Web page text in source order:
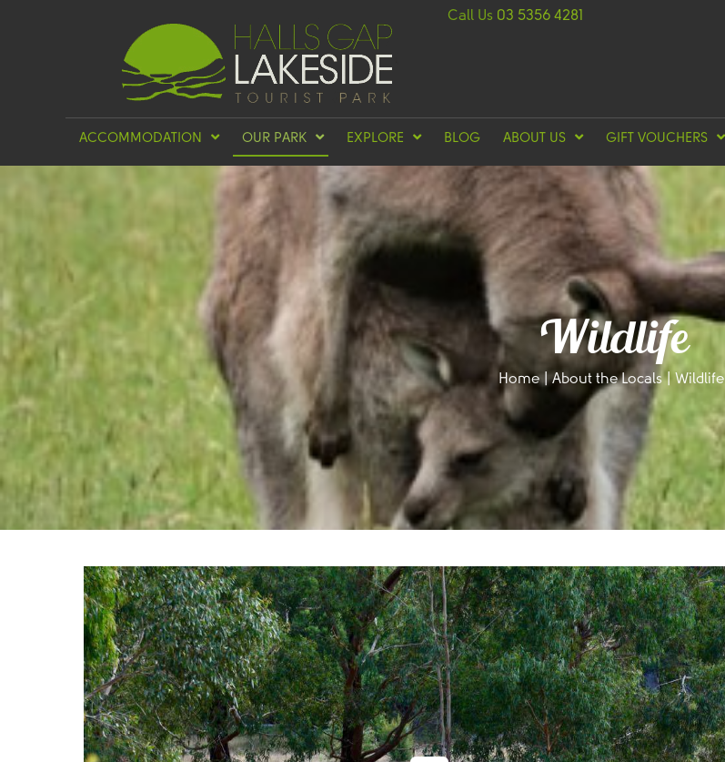
Call Us 03 5356 4281
ACCOMMODATION OUR PARK EXPLORE BLOG ABOUT US GIFT VOUCHERS
Wildlife
Home | About the Locals | Wildlife